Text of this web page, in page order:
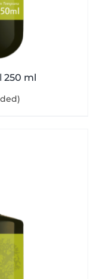
250 ml